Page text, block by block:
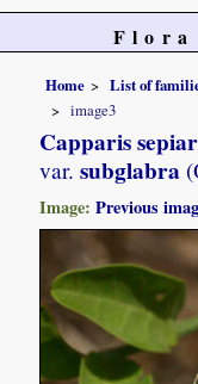
Flora
Home List of
image3
Capparis
var. subglabra
Image:Previous